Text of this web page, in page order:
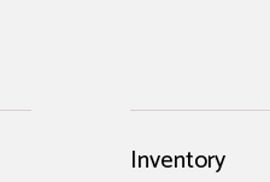
Inventory